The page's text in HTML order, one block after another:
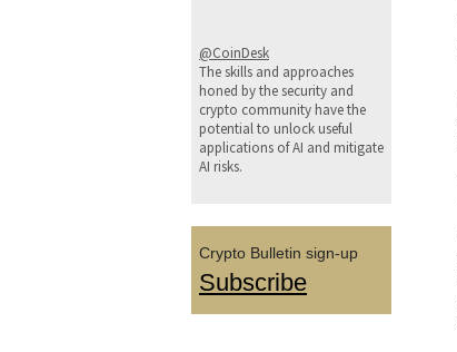
@CoinDesk
The skills and approaches
honed by the security and
crypto community have the
potential to unlock useful
applications of AI and mitigate
AI risks.
Crypto Bulletin sign-up
Subscribe